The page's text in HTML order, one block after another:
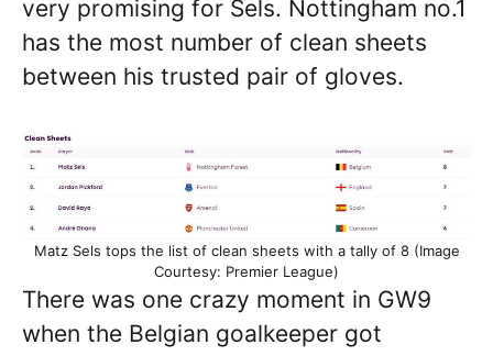
very promising for Sels. Nottingham no.1
has the most number of clean sheets
between his trusted pair of gloves.
Matz Sels tops the list of clean sheets with a tally of 8 (Image
Courtesy: Premier League)
There was one crazy moment in GW9
when the Belgian goalkeeper got